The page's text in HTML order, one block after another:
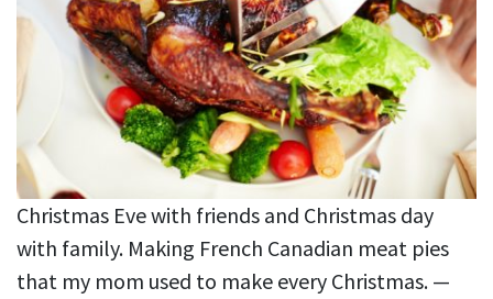
Christmas Eve with friends and Christmas day
with family. Making French Canadian meat pies
that my mom used to make every Christmas. —